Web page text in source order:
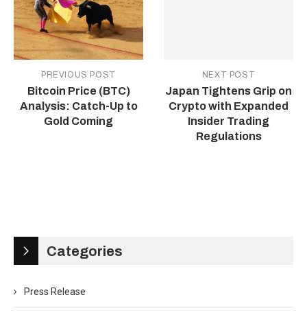
PREVIOUS POST
Bitcoin Price (BTC)
Analysis: Catch-Up to
Gold Coming
NEXT POST
Japan Tightens Grip on
Crypto with Expanded
Insider Trading
Regulations
Categories
Press Release